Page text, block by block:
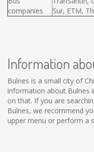
companies
Sur, ETM,
Information
Bulnes is a small city of
information about Bulnes
on that. If you are
Bulnes, we recommend
upper menu or perform a